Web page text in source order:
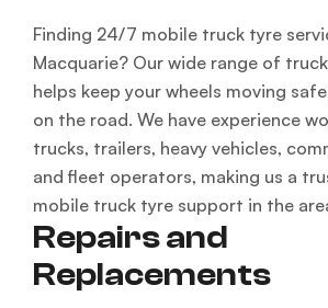
Finding 24/7 mobile truck tyre
Macquarie? Our wide range of
helps keep your wheels moving
on the road. We have experience
trucks, trailers, heavy vehicles,
and fleet operators, making us a
mobile truck tyre support in the
Repairs and
Replacements